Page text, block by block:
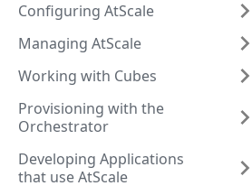
Configuring AtScale
Managing AtScale
Working with Cubes
Provisioning with the
Orchestrator
Developing Applications
that use AtScale